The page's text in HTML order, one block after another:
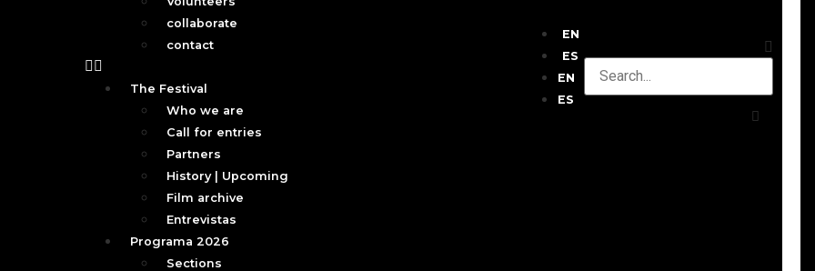
collaborate
contact
The Festival
Who we are
Call for entries
Partners
History | Upcoming
Film archive
Entrevistas
Programa 2026
Sections
EN
ES
EN
ES